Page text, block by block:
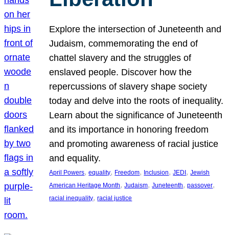
Explore the intersection of Juneteenth and
Judaism, commemorating the end of
chattel slavery and the struggles of
enslaved people. Discover how the
repercussions of slavery shape society
today and delve into the roots of inequality.
Learn about the significance of Juneteenth
and its importance in honoring freedom
and promoting awareness of racial justice
and equality.
April Powers, equality, Freedom, Inclusion, JEDI, Jewish
American Heritage Month, Judaism, Juneteenth, passover
racial inequality, racial justice